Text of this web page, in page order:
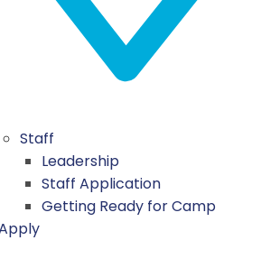
Staff
Leadership
Staff Application
Getting Ready for Camp